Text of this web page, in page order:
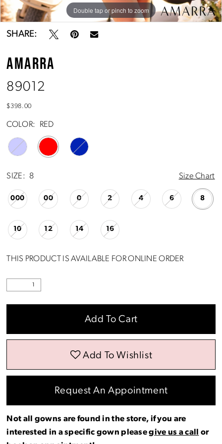
Double tap or pinch to zoom
Double tap or pinch to zoom
Double tap or pinch to zoom
SHARE:
AMARRA
89012
$398.00
COLOR: RED
SIZE: 8 Size Chart
000 00 0 2 4 6 8
10 12 14 16
THIS PRODUCT IS AVAILABLE FOR ONLINE ORDER
Add To Cart
Add To Wishlist
Request An Appointment
Not all gowns are found in the store, if you are
interested in a specific gown pleasegive us a call
or